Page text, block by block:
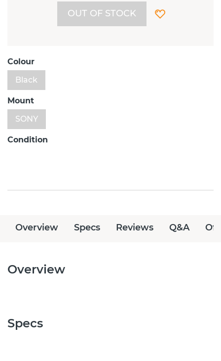
OUT OF STOCK
Colour
Black
Mount
SONY
Condition
Overview Specs Reviews Q&A
Overview
Specs